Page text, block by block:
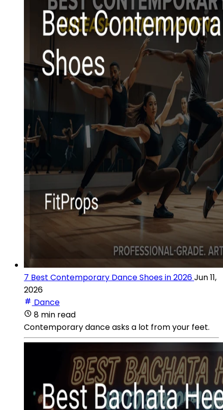
7 Best Contemporary Dance Shoes in 2026Jun 11,
2026
Dance
8 min read
Contemporary dance asks a lot from your feet.